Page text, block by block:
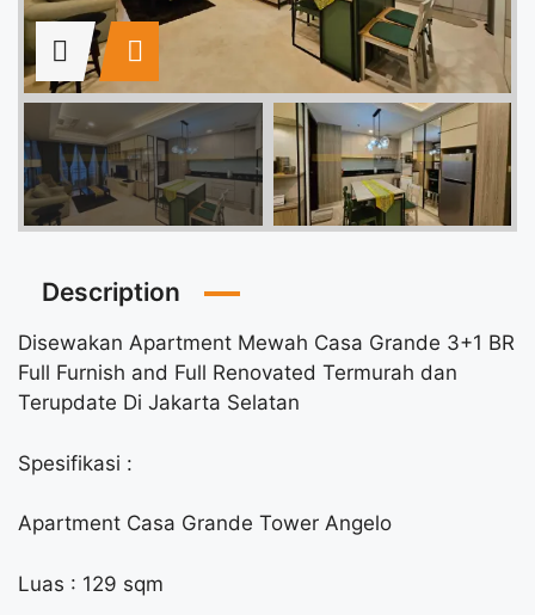
Description
Disewakan Apartment Mewah Casa Grande 3+1 BR
Full Furnish and Full Renovated Termurah dan
Terupdate Di Jakarta Selatan
Spesifikasi :
Apartment Casa Grande Tower Angelo
Luas : 129 sqm